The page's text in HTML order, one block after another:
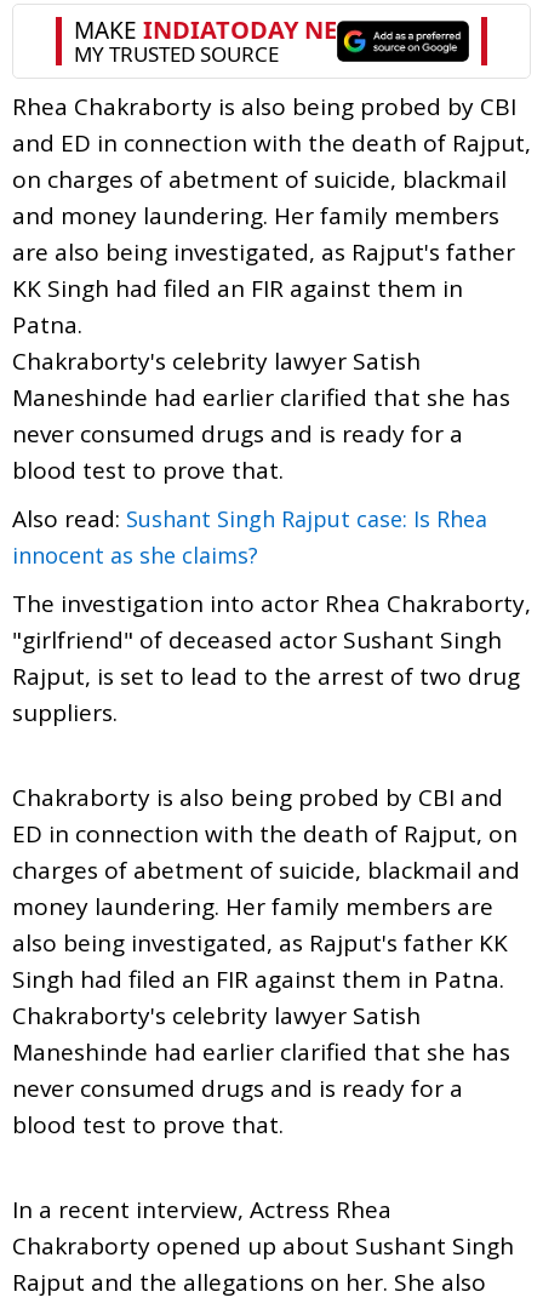
Rhea Chakraborty is also being probed by CBI
and ED in connection with the death of Rajput,
on charges of abetment of suicide, blackmail
and money laundering. Her family members
are also being investigated, as Rajput's father
KK Singh had filed an FIR against them in
Patna.
Chakraborty's celebrity lawyer Satish
Maneshinde had earlier clarified that she has
never consumed drugs and is ready for a
blood test to prove that.
Also read: Sushant Singh Rajput case: Is Rhea
innocent as she claims?
The investigation into actor Rhea Chakraborty,
"girlfriend" of deceased actor Sushant Singh
Rajput, is set to lead to the arrest of two drug
suppliers.
Chakraborty is also being probed by CBI and
ED in connection with the death of Rajput, on
charges of abetment of suicide, blackmail and
money laundering. Her family members are
also being investigated, as Rajput's father KK
Singh had filed an FIR against them in Patna.
Chakraborty's celebrity lawyer Satish
Maneshinde had earlier clarified that she has
never consumed drugs and is ready for a
blood test to prove that.
In a recent interview, Actress Rhea
Chakraborty opened up about Sushant Singh
Rajput and the allegations on her. She also